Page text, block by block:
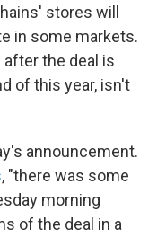
stores will
in some markets.
the deal is
of this year, isn't
announcement.
, "there was some
morning
of the deal in a